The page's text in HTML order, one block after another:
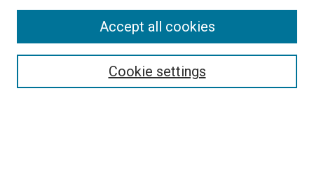
Enter search terms:
Cookie settings
Accept all cookies